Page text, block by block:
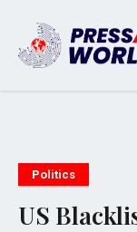
Politics
US